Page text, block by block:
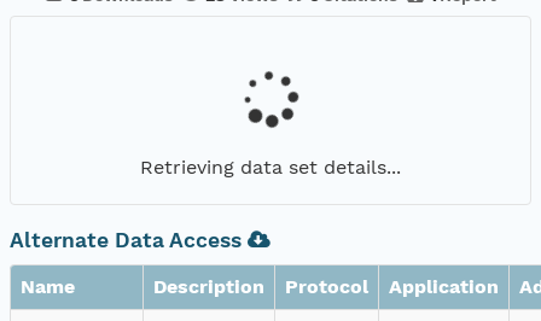
Retrieving data set details...
Alternate Data Access
Name Description Protocol Application